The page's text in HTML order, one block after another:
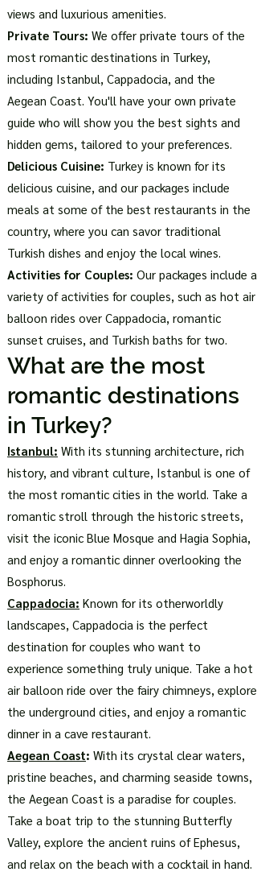
views and luxurious amenities.
Private Tours: We offer private tours of the
most romantic destinations in Turkey,
including Istanbul, Cappadocia, and the
Aegean Coast. You'll have your own private
guide who will show you the best sights and
hidden gems, tailored to your preferences.
Delicious Cuisine: Turkey is known for its
delicious cuisine, and our packages include
meals at some of the best restaurants in the
country, where you can savor traditional
Turkish dishes and enjoy the local wines.
Activities for Couples: Our packages include a
variety of activities for couples, such as hot air
balloon rides over Cappadocia, romantic
sunset cruises, and Turkish baths for two.
What are the most
romantic destinations
in Turkey?
Istanbul: With its stunning architecture, rich
history, and vibrant culture, Istanbul is one of
the most romantic cities in the world. Take a
romantic stroll through the historic streets,
visit the iconic Blue Mosque and Hagia Sophia,
and enjoy a romantic dinner overlooking the
Bosphorus.
Cappadocia: Known for its otherworldly
landscapes, Cappadocia is the perfect
destination for couples who want to
experience something truly unique. Take a hot
air balloon ride over the fairy chimneys, explore
the underground cities, and enjoy a romantic
dinner in a cave restaurant.
Aegean Coast: With its crystal clear waters,
pristine beaches, and charming seaside towns,
the Aegean Coast is a paradise for couples.
Take a boat trip to the stunning Butterfly
Valley, explore the ancient ruins of Ephesus,
and relax on the beach with a cocktail in hand.